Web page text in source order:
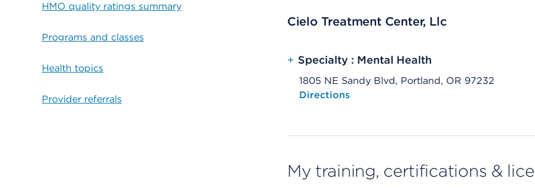
HMO quality ratings summary
Programs and classes
Health topics
Provider referrals
Cielo Treatment Center, Llc
+ Specialty : Mental Health
1805 NE Sandy Blvd, Portland, OR 97232
Opens native map application on mobile devices
Directions
My training, certifications &